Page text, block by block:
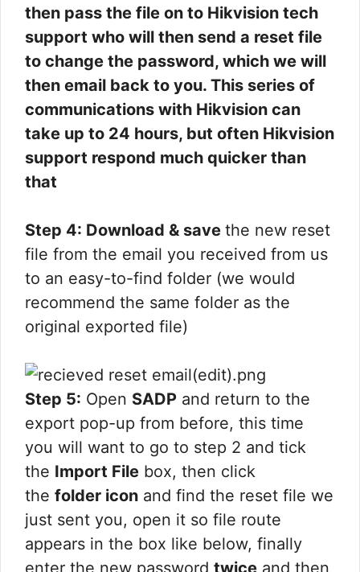
then pass the file on to Hikvision tech
support who will then send a reset file
to change the password, which we will
then email back to you. This series of
communications with Hikvision can
take up to 24 hours, but often Hikvision
support respond much quicker than
that
Step 4: Download & save the new reset
file from the email you received from us
to an easy-to-find folder (we would
recommend the same folder as the
original exported file)
Step 5: Open SADP and return to the
export pop-up from before, this time
you will want to go to step 2 and tick
the Import File box, then click
the folder icon and find the reset file we
just sent you, open it so file route
appears in the box like below, finally
enter the new password twice and then